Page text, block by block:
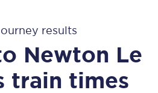
results
Newton Le
train times